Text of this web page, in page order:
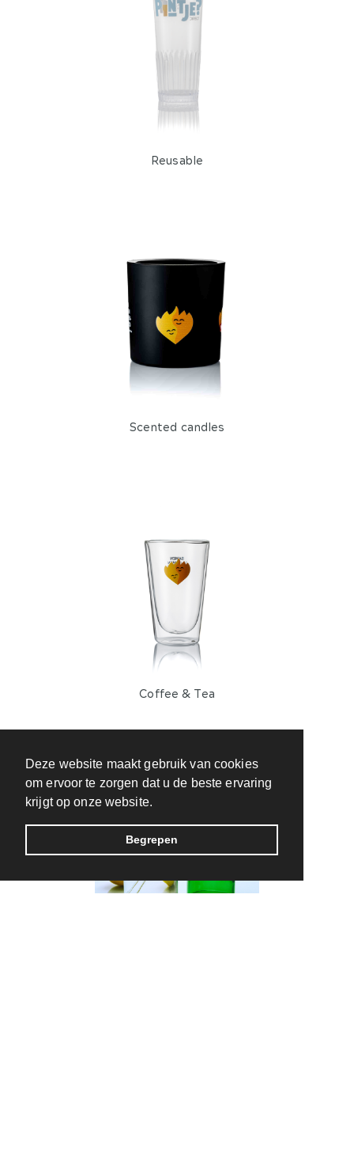
Deze website maakt gebruik van cookies
om ervoor te zorgen dat u de beste ervaring
krijgt op onze website.
Begrepen
Reusable
Scented candles
Coffee & Tea